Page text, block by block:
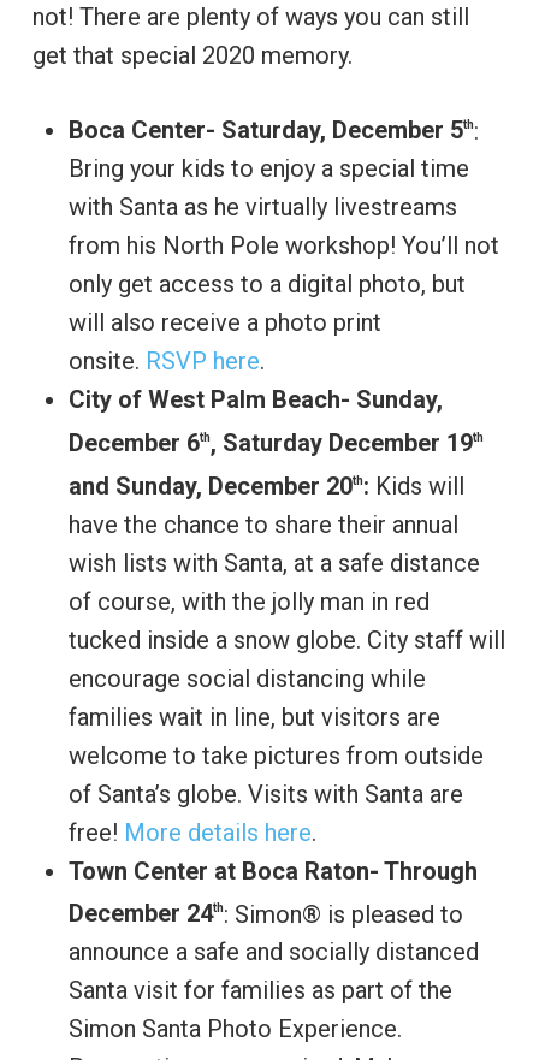
not! There are plenty of ways you can still
get that special 2020 memory.
Boca Center- Saturday, December 5th:
Bring your kids to enjoy a special time
with Santa as he virtually livestreams
from his North Pole workshop! You’ll not
only get access to a digital photo, but
will also receive a photo print
onsite. RSVP here.
City of West Palm Beach- Sunday,
December 6th, Saturday December 19th
and Sunday, December 20th: Kids will
have the chance to share their annual
wish lists with Santa, at a safe distance
of course, with the jolly man in red
tucked inside a snow globe. City staff will
encourage social distancing while
families wait in line, but visitors are
welcome to take pictures from outside
of Santa’s globe. Visits with Santa are
free! More details here.
Town Center at Boca Raton- Through
December 24th: Simon® is pleased to
announce a safe and socially distanced
Santa visit for families as part of the
Simon Santa Photo Experience.